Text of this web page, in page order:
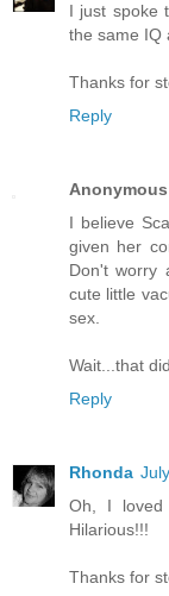
I just spoke
the same IQ
Thanks for
Reply
Anonymous
I believe
given her
Don't worry
cute little
sex.
Wait...that
Reply
Rhonda
Oh, I
Hilarious!!!
Thanks for